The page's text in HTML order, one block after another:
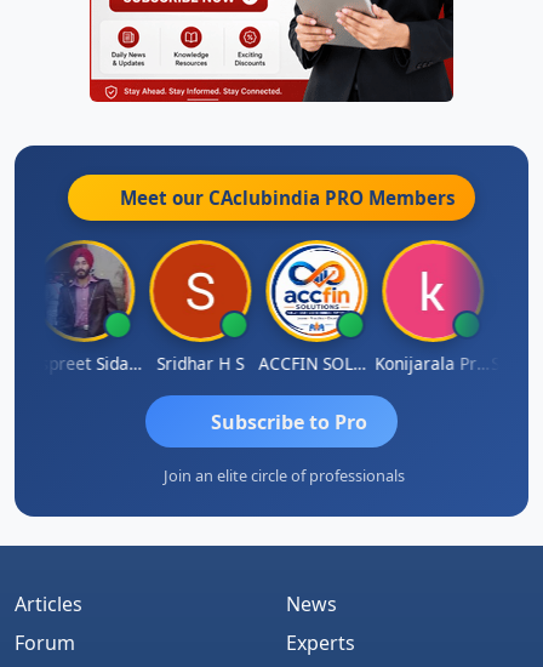
Meet our CAclubindia PRO Members
Jaspreet Sidana Sridhar H S ACCFIN SOLUTIONS Konijarala Prasad
Subscribe to Pro
Join an elite circle of professionals
Articles
Forum
News
Experts